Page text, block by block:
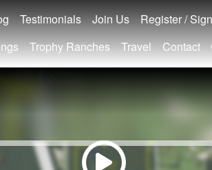
Testimonials Join Us
Register /
Trophy Ranches Travel Contact